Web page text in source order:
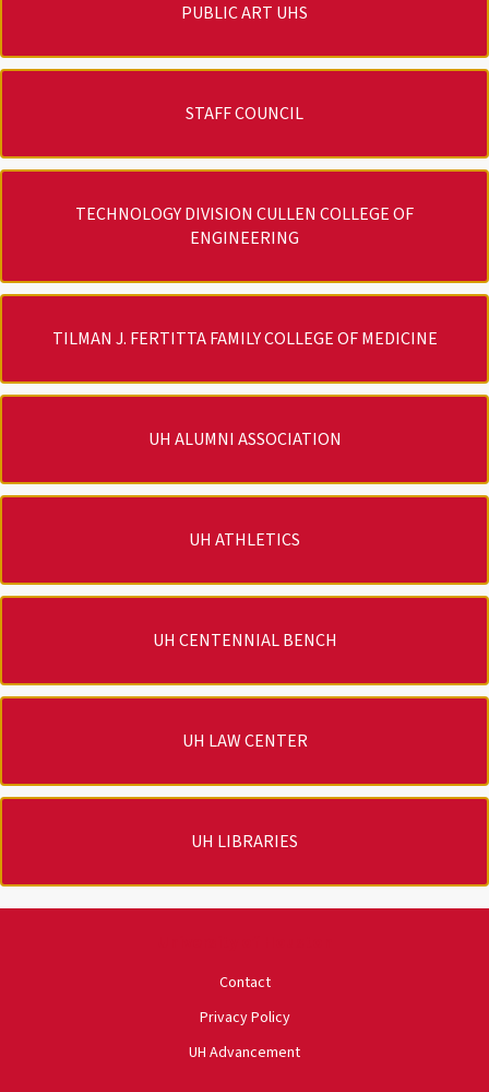
PUBLIC ART UHS
STAFF COUNCIL
TECHNOLOGY DIVISION CULLEN COLLEGE OF
ENGINEERING
TILMAN J. FERTITTA FAMILY COLLEGE OF MEDICINE
UH ALUMNI ASSOCIATION
UH ATHLETICS
UH CENTENNIAL BENCH
UH LAW CENTER
UH LIBRARIES
Contact
Privacy Policy
UH Advancement